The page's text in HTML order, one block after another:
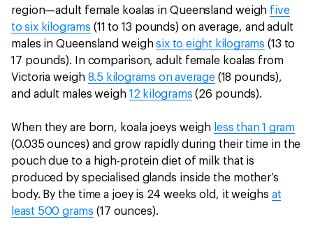
region—adult female koalas in Queensland weigh five
to six kilograms (11 to 13 pounds) on average, and adult
males in Queensland weighsix to eight kilograms (13 to
17 pounds). In comparison, adult female koalas from
Victoria weigh 8.5 kilograms on average(18 pounds),
and adult males weigh 12 kilograms (26 pounds).
When they are born, koala joeys weigh less than 1 gram
(0.035 ounces) and grow rapidly during their time in the
pouch due to a high-protein diet of milk that is
produced by specialised glands inside the mother’s
body. By the time a joey is 24 weeks old, it weighs at
least 500 grams (17 ounces).